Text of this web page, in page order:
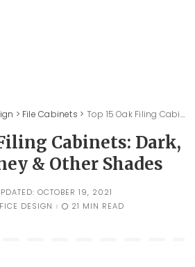
> File Cabinets > Top 15 Oak Filing Cabinets: Dark, Light, Honey & Other Shades
Cabinets: Dark,
& Other Shades
OCTOBER 19, 2021
DESIGN 21 MIN READ